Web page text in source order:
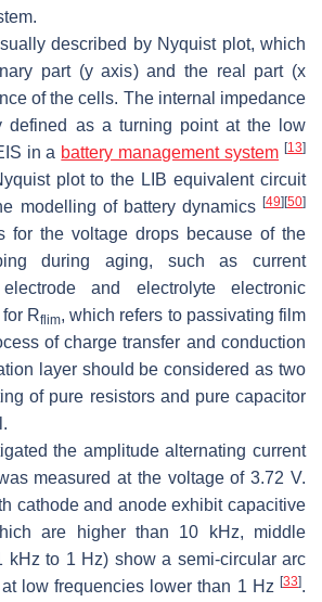
described by Nyquist plot, which
part (y axis) and the real part (x
of the cells. The internal impedance
as a turning point at the low
in a battery management system [13]
plot to the LIB equivalent circuit
modelling of battery dynamics [49] [50]
for the voltage drops because of the
during aging, such as current
and electrolyte electronic
Rflim, which refers to passivating film
of charge transfer and conduction
layer should be considered as two
of pure resistors and pure capacitor
the amplitude alternating current
measured at the voltage of 3.72 V.
cathode and anode exhibit capacitive
are higher than 10 kHz, middle
kHz to 1 Hz) show a semi-circular arc
low frequencies lower than 1 Hz [33].